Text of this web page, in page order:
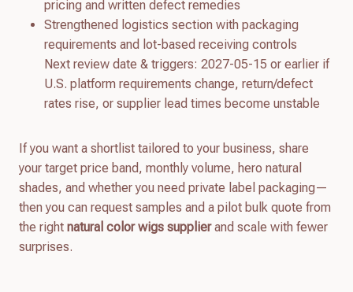
pricing and written defect remedies
Strengthened logistics section with packaging
requirements and lot-based receiving controls
Next review date & triggers: 2027-05-15 or earlier if
U.S. platform requirements change, return/defect
rates rise, or supplier lead times become unstable
If you want a shortlist tailored to your business, share
your target price band, monthly volume, hero natural
shades, and whether you need private label packaging—
then you can request samples and a pilot bulk quote from
the right natural color wigs supplierand scale with fewer
surprises.